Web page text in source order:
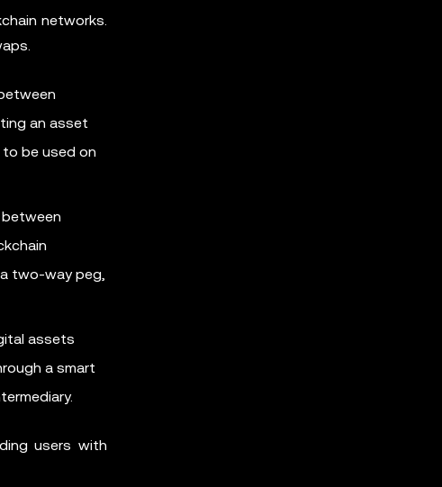
networks.
an asset
to be used on
two-way peg,
assets
a smart
users with